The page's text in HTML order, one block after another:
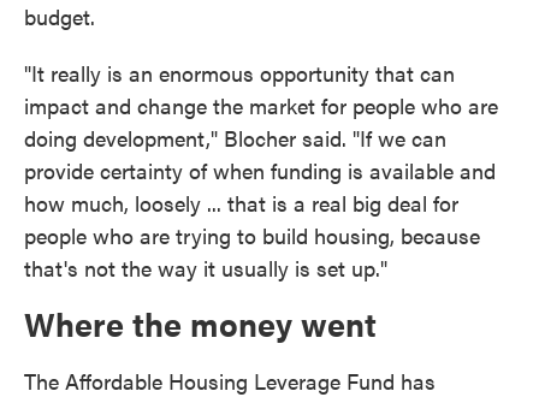
budget.
"It really is an enormous opportunity that can
impact and change the market for people who are
doing development," Blocher said. "If we can
provide certainty of when funding is available and
how much, loosely ... that is a real big deal for
people who are trying to build housing, because
that's not the way it usually is set up."
Where the money went
The Affordable Housing Leverage Fund has